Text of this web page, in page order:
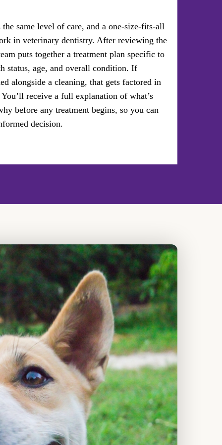
the same level of care, and a one-size-fits-all
in veterinary dentistry. After reviewing the
puts together a treatment plan specific to
status, age, and overall condition. If
alongside a cleaning, that gets factored in
receive a full explanation of what’s
before any treatment begins, so you can
decision.